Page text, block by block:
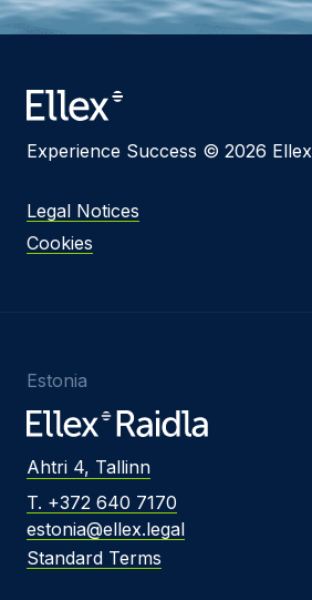
Experience Success © 2026 Ellex
Legal Notices
Cookies
Estonia
Ahtri 4, Tallinn
T. +372 640 7170
estonia@ellex.legal
Standard Terms